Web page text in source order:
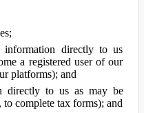
directly to us
a registered user of our
platforms); and
directly to us as may be
complete tax forms); and